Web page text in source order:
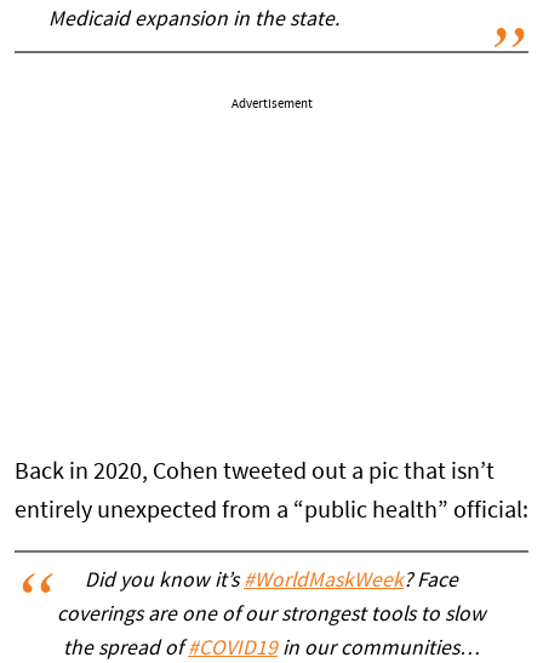
Medicaid expansion in the state.
Advertisement
Back in 2020, Cohen tweeted out a pic that isn’t
entirely unexpected from a “public health” official:
Did you know it’s#WorldMaskWeek? Face
coverings are one of our strongest tools to slow
the spread of#COVID19in our communities…